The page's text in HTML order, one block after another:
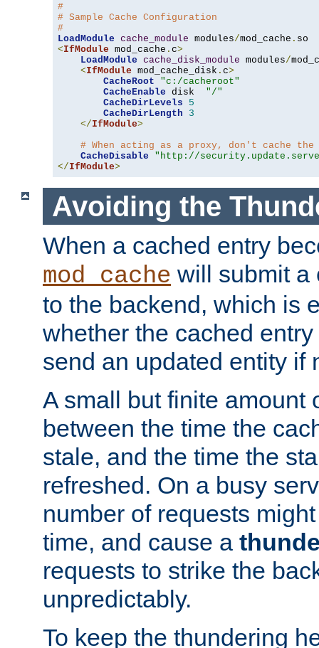
#
# Sample Cache Configuration
#
LoadModule cache_module modules/mod_cache .
<IfModule mod_cache . c>
LoadModule cache_disk_module modules/
<IfModule mod_cache_disk . c>
CacheRoot
"c:/cacheroot"
CacheEnable disk "/"
CacheDirLevels
5
CacheDirLength
3
</IfModule>
# When acting as a proxy, don't cache
CacheDisable
"http://
</IfModule>
Avoiding the
When a cached entry
mod_cache will submit a
to the backend, which is
whether the cached
send an updated entity if
A small but finite amount
between the time the
stale, and the time the
refreshed. On a busy
number of requests
time, and cause a
requests to strike the
unpredictably.
To keep the thundering